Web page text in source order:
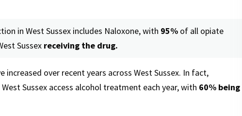
in West Sussex includes Naloxone, with 95% of all opiate
Sussex receiving the drug.
increased over recent years across West Sussex. In fact,
West Sussex access alcohol treatment each year, with 60% being